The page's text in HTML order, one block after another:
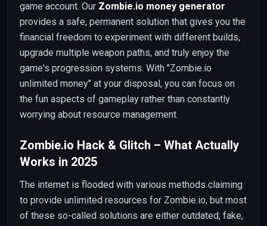
game account. Our Zombie.io money generator
provides a safe, permanent solution that gives you the
financial freedom to experiment with different builds,
upgrade multiple weapon paths, and truly enjoy the
game's progression systems. With "Zombie.io
unlimited money" at your disposal, you can focus on
the fun aspects of gameplay rather than constantly
worrying about resource management.
Zombie.io Hack & Glitch – What Actually
Works in 2025
The internet is flooded with various methods claiming
to provide unlimited resources for Zombie.io, but most
of these so-called solutions are either outdated, fake,